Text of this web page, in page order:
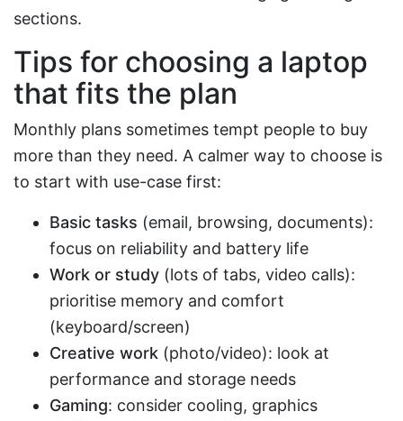
sections.
Tips for choosing a laptop
that fits the plan
Monthly plans sometimes tempt people to buy
more than they need. A calmer way to choose is
to start with use-case first:
Basic tasks (email, browsing, documents):
focus on reliability and battery life
Work or study (lots of tabs, video calls):
prioritise memory and comfort
(keyboard/screen)
Creative work (photo/video): look at
performance and storage needs
Gaming: consider cooling, graphics